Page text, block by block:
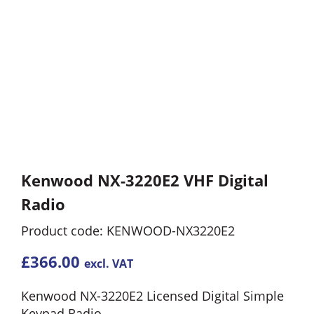
Kenwood NX-3220E2 VHF Digital
Radio
Product code: KENWOOD-NX3220E2
£366.00 excl. VAT
Kenwood NX-3220E2 Licensed Digital Simple